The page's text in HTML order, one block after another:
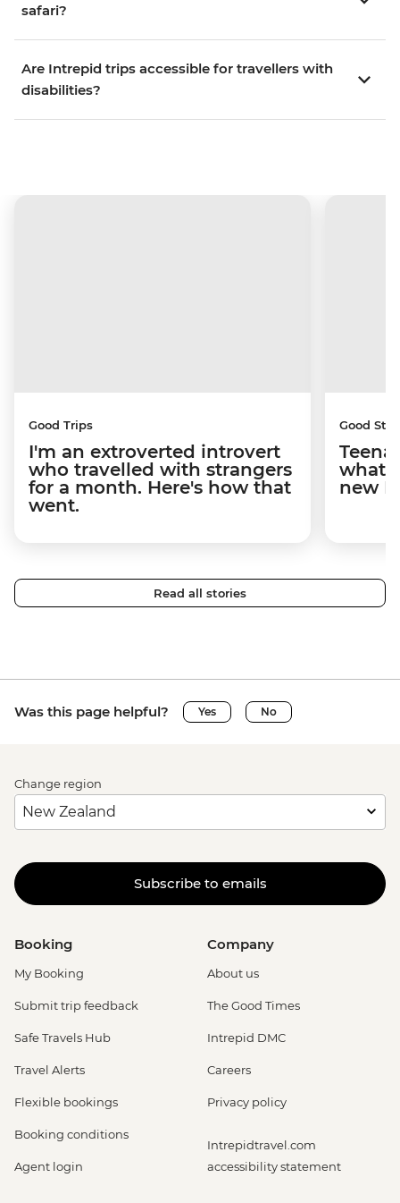
safari?
Are Intrepid trips accessible for travellers with
disabilities?
Good Trips
I'm an extroverted introvert
who travelled with strangers
for a month. Here's how that
went.
Good
what
new
Read all stories
Was this page helpful? Yes No
Change region
Subscribe to emails
Booking
My Booking
Submit trip feedback
Safe Travels Hub
Travel Alerts
Flexible bookings
Booking conditions
Agent login
Company
About us
The Good Times
Intrepid DMC
Careers
Privacy policy
Intrepidtravel.com
accessibility statement